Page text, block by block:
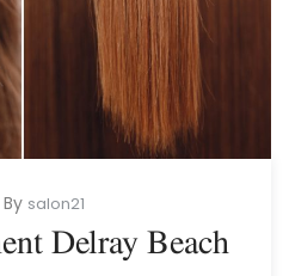
By salon21
Delray Beach